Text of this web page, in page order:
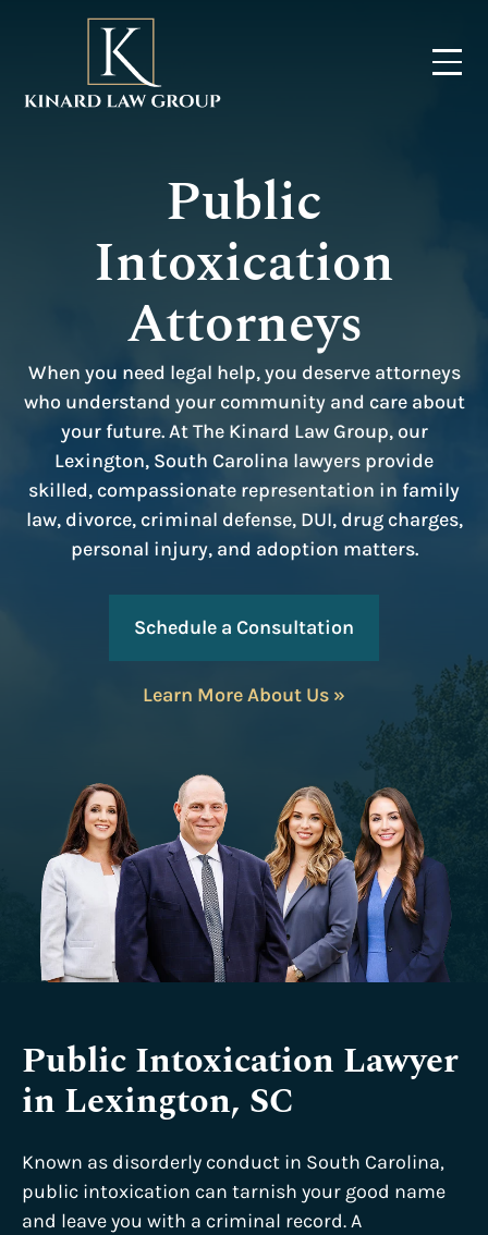
Public
Intoxication
Attorneys
When you need legal help, you deserve attorneys
who understand your community and care about
your future. At The Kinard Law Group, our
Lexington, South Carolina lawyers provide
skilled, compassionate representation in family
law, divorce, criminal defense, DUI, drug charges,
personal injury, and adoption matters.
Schedule a Consultation
Learn More About Us »
Public Intoxication Lawyer
in Lexington, SC
Known as disorderly conduct in South Carolina,
public intoxication can tarnish your good name
and leave you with a criminal record. A